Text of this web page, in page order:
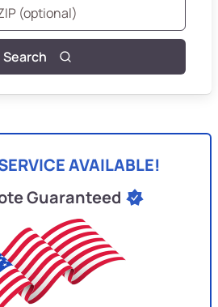
Search
AVAILABLE!
Guaranteed